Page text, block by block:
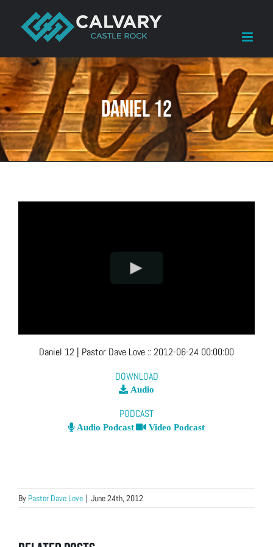
content
Daniel 12
Daniel 12 | Pastor Dave Love ::2012-06-24 00:00:00
DOWNLOAD
Audio
PODCAST
Audio Podcast Video Podcast
By Pastor Dave Love | June 24th, 2012